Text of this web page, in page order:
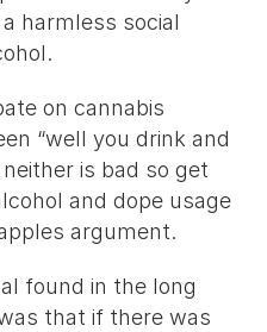
harmless social
on cannabis
“well you drink and
is bad so get
and dope usage
argument.
found in the long
that if there was